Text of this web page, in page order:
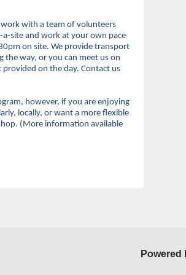
work with a team of volunteers
a-site and work at your own pace
on site. We provide transport
the way, or you can meet us on
on the day. Contact us
however, if you are enjoying
locally, or want a more flexible
(More information available
Powered